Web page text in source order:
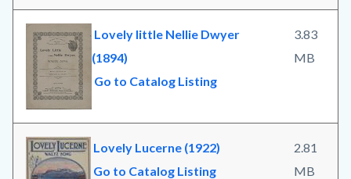
Lovely little Nellie Dwyer
(1894)
Go to Catalog Listing
3.83
MB
Lovely Lucerne (1922)
Go to Catalog Listing
2.81
MB